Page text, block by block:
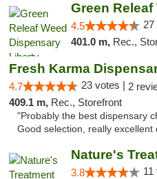
4.5 27
401.0 m, Rec.,
4.7 23 votes | 2
409.1 m, Rec., Storefront
"Probably the best dispensary
Good selection, really excellent
Nature's
3.8 11